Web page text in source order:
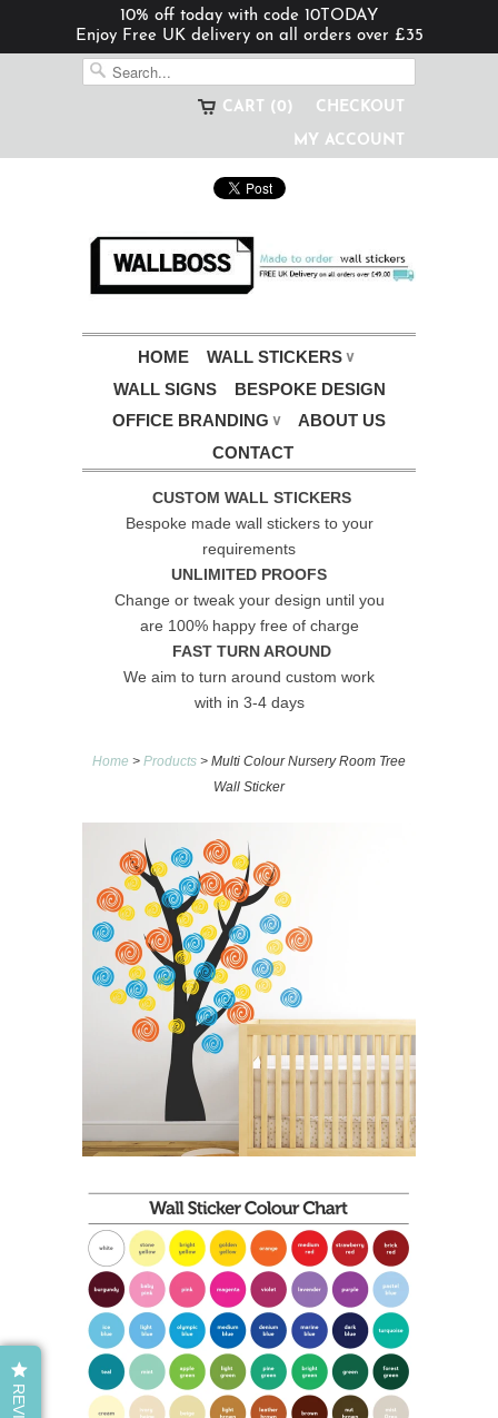
10% off today with code 10TODAY
Enjoy Free UK delivery on all orders over £35
CHECKOUT
CART (0)
MY ACCOUNT
HOME WALL STICKERS ∨
WALL SIGNS
BESPOKE DESIGN
OFFICE BRANDING ∨
ABOUT US
CONTACT
CUSTOM WALL STICKERS
Bespoke made wall stickers to your
requirements
UNLIMITED PROOFS
Change or tweak your design until you
are 100% happy free of charge
FAST TURN AROUND
We aim to turn around custom work
with in 3-4 days
Home > Products > Multi Colour Nursery Room Tree
Wall Sticker